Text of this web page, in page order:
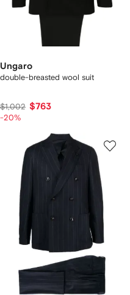
Ungaro
double-breasted wool suit
$1,002 $763
-20%